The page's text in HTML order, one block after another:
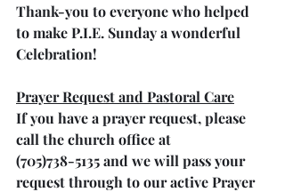
Thank-you to everyone who helped
to make P.I.E. Sunday a wonderful
Celebration!
Prayer Request and Pastoral Care
If you have a prayer request, please
call the church office at
(705)738-5135 and we will pass your
request through to our active Prayer